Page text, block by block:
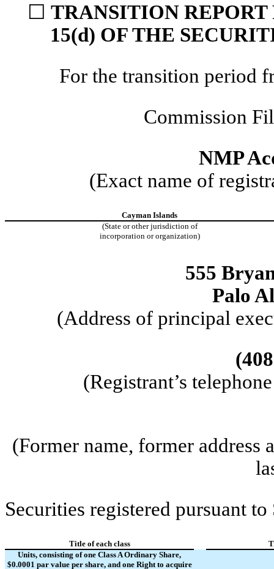
☐ TRANSITION REPORT
15(d) OF THE
For the transition period
Commission
NMP
(Exact name of
Cayman Islands
(State or other jurisdiction of
incorporation or organization)
555
Palo
(Address of principal
(Registrant’s
(Former name, former address
Securities registered pursuant
Title of each class
Units, consisting of one Class A Ordinary Share,
$0.0001 par value per share, and one Right to acquire